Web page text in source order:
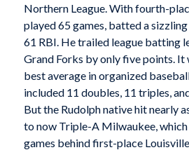
Northern League. With fourth-
played 65 games, batted a
61 RBI. He trailed league batting
Grand Forks by only five points. It
best average in organized
included 11 doubles, 11 triples,
But the Rudolph native hit nearly
to now Triple-A Milwaukee,
games behind first-place